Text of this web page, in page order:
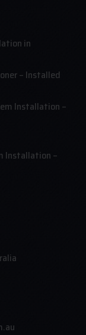
in
– Installed
Installation –
Installation –